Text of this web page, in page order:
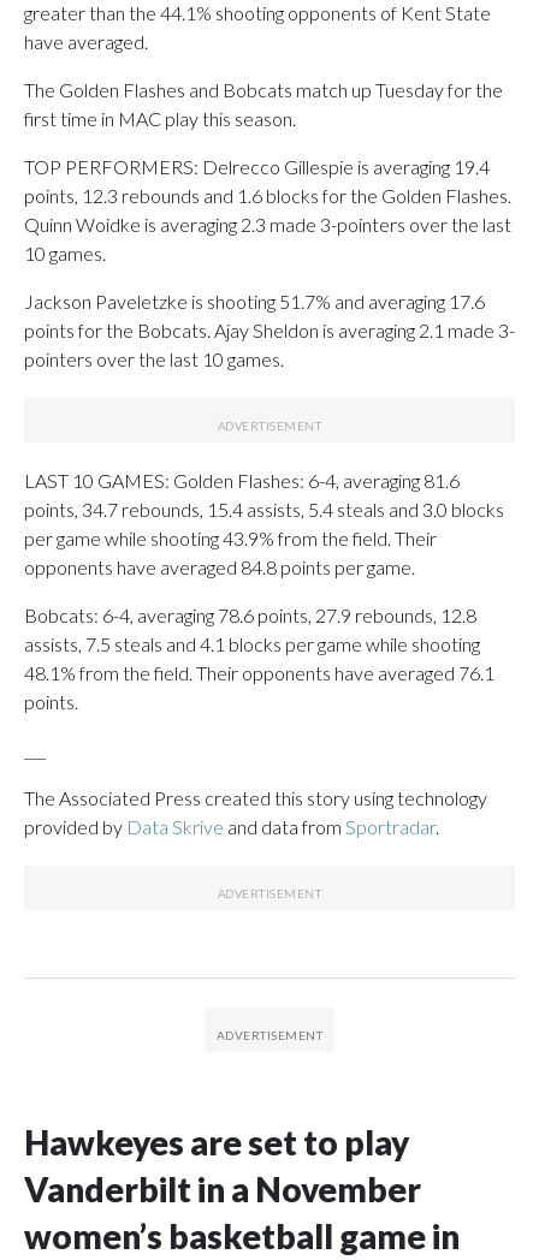
greater than the 44.1% shooting opponents of Kent State
have averaged.
The Golden Flashes and Bobcats match up Tuesday for the
first time in MAC play this season.
TOP PERFORMERS: Delrecco Gillespie is averaging 19.4
points, 12.3 rebounds and 1.6 blocks for the Golden Flashes.
Quinn Woidke is averaging 2.3 made 3-pointers over the last
10 games.
Jackson Paveletzke is shooting 51.7% and averaging 17.6
points for the Bobcats. Ajay Sheldon is averaging 2.1 made 3-
pointers over the last 10 games.
LAST 10 GAMES: Golden Flashes: 6-4, averaging 81.6
points, 34.7 rebounds, 15.4 assists, 5.4 steals and 3.0 blocks
per game while shooting 43.9% from the field. Their
opponents have averaged 84.8 points per game.
Bobcats: 6-4, averaging 78.6 points, 27.9 rebounds, 12.8
assists, 7.5 steals and 4.1 blocks per game while shooting
48.1% from the field. Their opponents have averaged 76.1
points.
The Associated Press created this story using technology
provided by Data Skrive and data from Sportradar.
Hawkeyes are set to play
Vanderbilt in a November
women’s basketball game in